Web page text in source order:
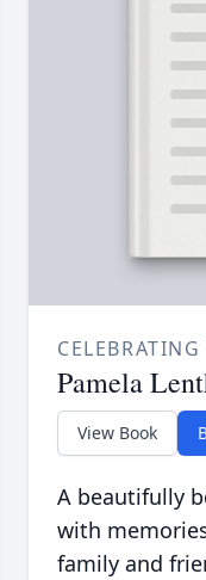
Pamela
View Book
A beautifully
with
family and